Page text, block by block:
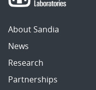
About Sandia
News
Research
Partnerships